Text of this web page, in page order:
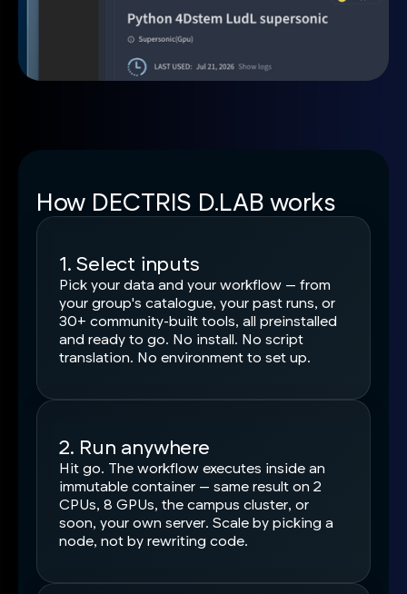
How DECTRIS D.LAB works
1. Select inputs
Pick your data and your workflow — from
your group's catalogue, your past runs, or
30+ community-built tools, all preinstalled
and ready to go. No install. No script
translation. No environment to set up.
2. Run anywhere
Hit go. The workflow executes inside an
immutable container — same result on 2
CPUs, 8 GPUs, the campus cluster, or
soon, your own server. Scale by picking a
node, not by rewriting code.